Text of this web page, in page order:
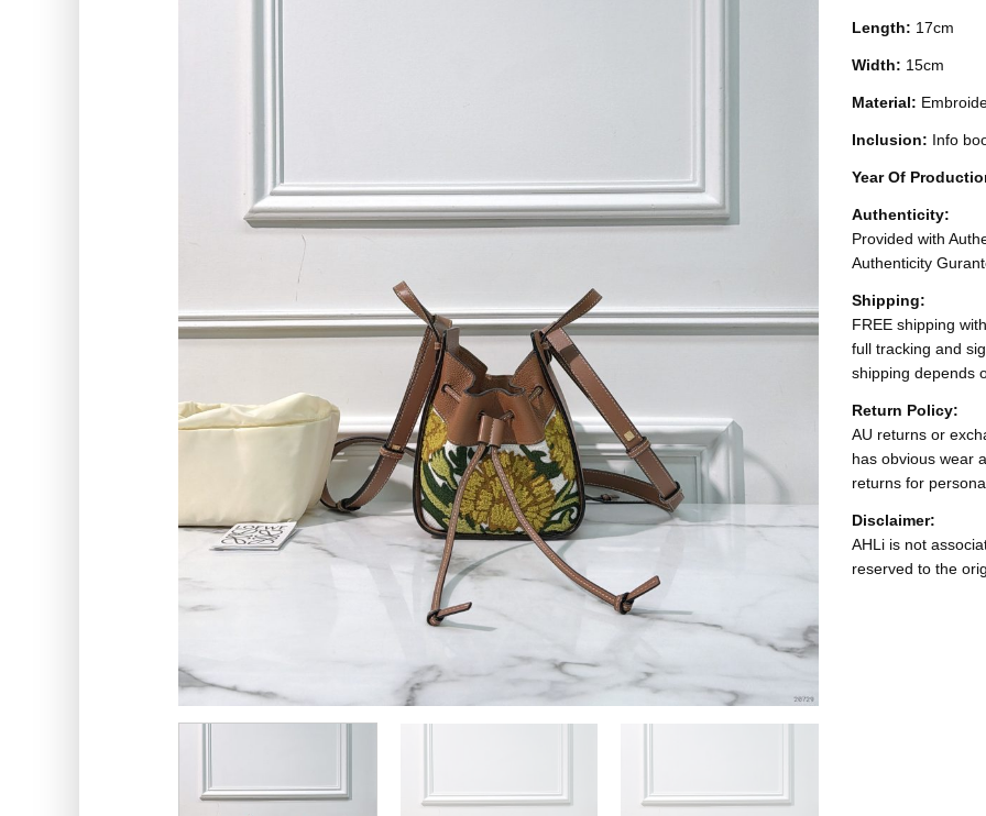
Length: 17cm
Width: 15cm
Material:
Inclusion: Info
Year Of
Authenticity:
Provided with
Authenticity
Shipping:
FREE shipping
full tracking and
shipping depends
Return Policy:
AU returns or
has obvious wear
returns for
Disclaimer:
AHLi is not
reserved to the